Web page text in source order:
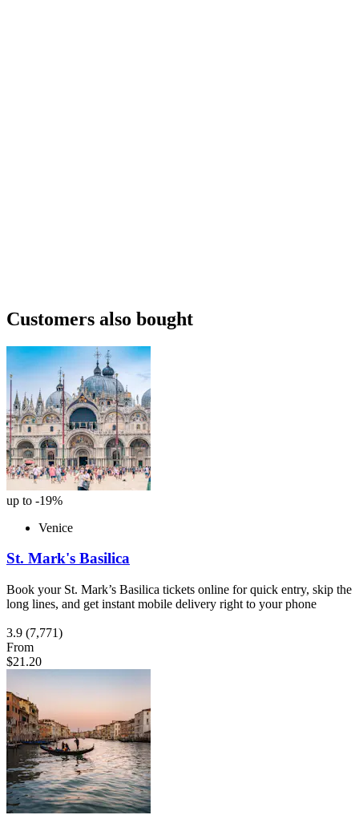
Customers also bought
up to -19%
Venice
St. Mark's Basilica
Book your St. Mark’s Basilica tickets online for quick entry, skip the
long lines, and get instant mobile delivery right to your phone
3.9 (7,771)
From
$21.20